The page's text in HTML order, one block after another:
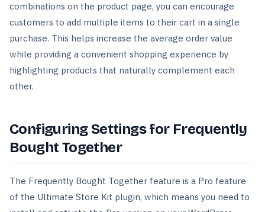
combinations on the product page, you can encourage
customers to add multiple items to their cart in a single
purchase. This helps increase the average order value
while providing a convenient shopping experience by
highlighting products that naturally complement each
other.
Configuring Settings for Frequently
Bought Together
The Frequently Bought Together feature is a Pro feature
of the Ultimate Store Kit plugin, which means you need to